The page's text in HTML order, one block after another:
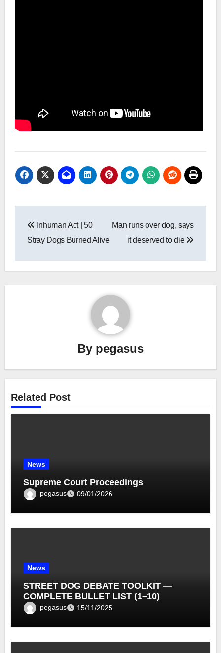
navigation
Inhuman Act | 50
Stray Dogs Burned Alive
Man runs over dog, says
it deserved to die
By pegasus
Related Post
News
Supreme Court Proceedings
pegasus 09/01/2026
News
STREET DOG DEBATE TOOLKIT —
COMPLETE BULLET LIST (1–10)
pegasus 15/11/2025